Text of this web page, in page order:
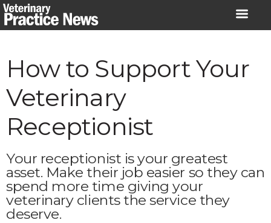
Skip
to
How to Support Your
Veterinary
Receptionist
Your receptionist is your greatest
asset. Make their job easier so they can
spend more time giving your
veterinary clients the service they
deserve.